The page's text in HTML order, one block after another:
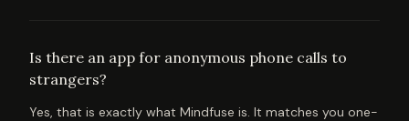
Is there an app for anonymous phone calls to
strangers?
Yes, that is exactly what Mindfuse is. It matches you one-